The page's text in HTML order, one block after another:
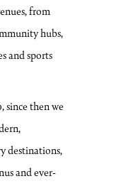
from
hubs,
and sports
since then we
destinations,
and ever-